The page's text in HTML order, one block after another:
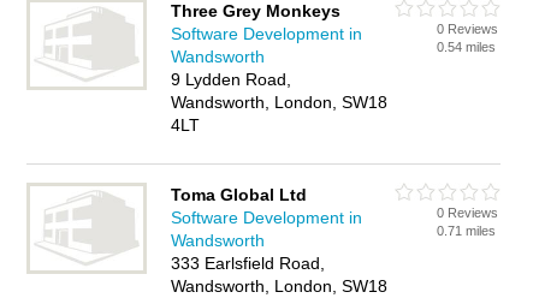
Three Grey Monkeys
Software Development in
Wandsworth
9 Lydden Road,
Wandsworth, London, SW18
4LT
0 Reviews
0.54 miles
Toma Global Ltd
Software Development in
Wandsworth
333 Earlsfield Road,
Wandsworth, London, SW18
0 Reviews
0.71 miles